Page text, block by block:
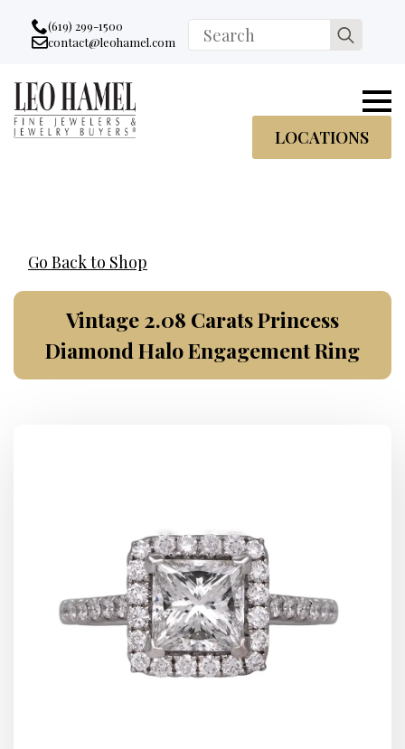
Go to accessibility statement
Skip to Navigation
Skip to content
Skip to Footer
(619) 299-1500
Email:
contact@leohamel.com
Search
for:
LOCATIONS
Go Back to Shop
Vintage 2.08 Carats Princess
Diamond Halo Engagement Ring